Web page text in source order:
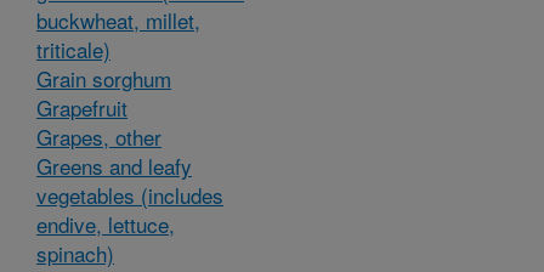
buckwheat, millet,
triticale)
Grain sorghum
Grapefruit
Grapes, other
Greens and leafy
vegetables (includes
endive, lettuce,
spinach)